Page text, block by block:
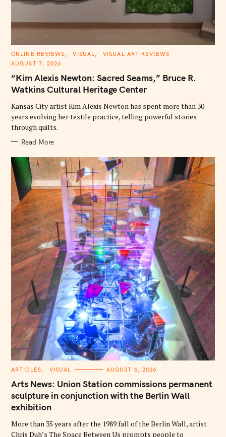
C
T
G
R
S
ONLINE REVIEWS VISUAL
VISUAL ART REVIEWS
AUGUST 7, 2026
“Kim Alexis Newton: Sacred Seams,” Bruce R.
Watkins Cultural Heritage Center
Kansas City artist Kim Alexis Newton has spent more than 30
years evolving her textile practice, telling powerful stories
through quilts.
Read More
C
T
E
G
O
R
I
S
ARTICLES VISUAL AUGUST 6, 2026
Arts News: Union Station commissions permanent
sculpture in conjunction with the Berlin Wall
exhibition
More than 35 years after the 1989 fall of the Berlin Wall, artist
Chris Duh’s The Space Between Us prompts people to